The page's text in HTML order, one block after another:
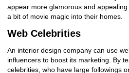
appear more glamorous and
a bit of movie magic into their homes.
Web Celebrities
An interior design company can use
influencers to boost its marketing. By
celebrities, who have large followings